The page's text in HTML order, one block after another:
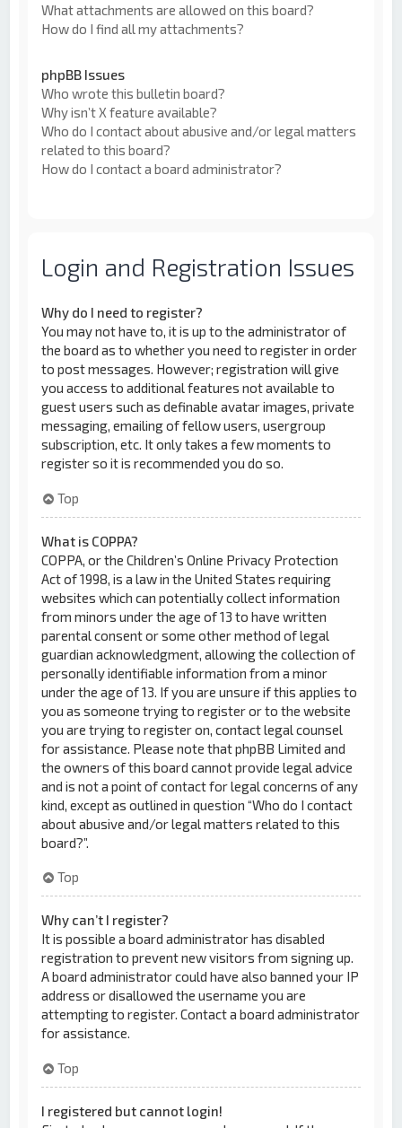
What attachments are allowed on this board?
How do I find all my attachments?
phpBB Issues
Who wrote this bulletin board?
Why isn’t X feature available?
Who do I contact about abusive and/or legal matters
related to this board?
How do I contact a board administrator?
Login and Registration Issues
Why do I need to register?
You may not have to, it is up to the administrator of
the board as to whether you need to register in order
to post messages. However; registration will give
you access to additional features not available to
guest users such as definable avatar images, private
messaging, emailing of fellow users, usergroup
subscription, etc. It only takes a few moments to
register so it is recommended you do so.
Top
What is COPPA?
COPPA, or the Children’s Online Privacy Protection
Act of 1998, is a law in the United States requiring
websites which can potentially collect information
from minors under the age of 13 to have written
parental consent or some other method of legal
guardian acknowledgment, allowing the collection of
personally identifiable information from a minor
under the age of 13. If you are unsure if this applies to
you as someone trying to register or to the website
you are trying to register on, contact legal counsel
for assistance. Please note that phpBB Limited and
the owners of this board cannot provide legal advice
and is not a point of contact for legal concerns of any
kind, except as outlined in question “Who do I contact
about abusive and/or legal matters related to this
board?”.
Top
Why can’t I register?
It is possible a board administrator has disabled
registration to prevent new visitors from signing up.
A board administrator could have also banned your IP
address or disallowed the username you are
attempting to register. Contact a board administrator
for assistance.
Top
I registered but cannot login!